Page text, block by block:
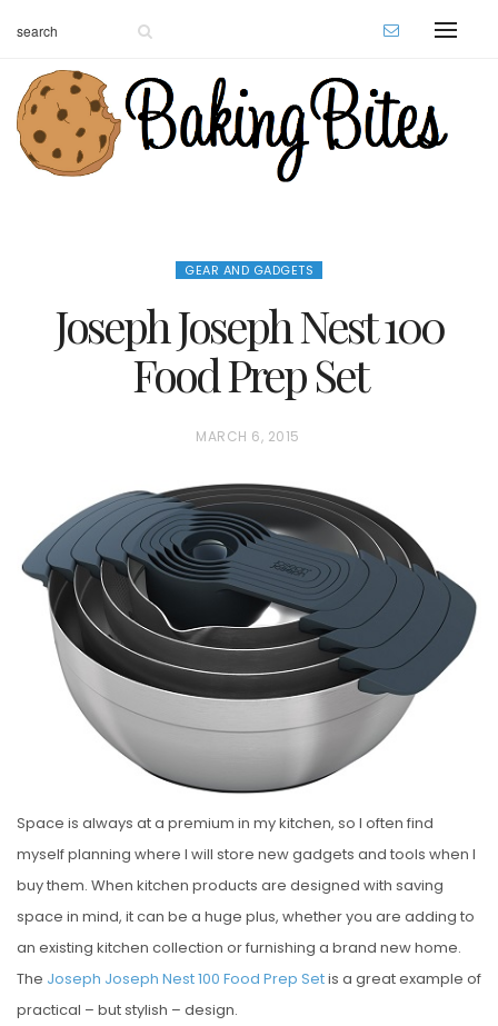
GEAR AND GADGETS
Joseph Joseph Nest 100
Food Prep Set
P
S
T
E
O
N
MARCH 6, 2015
Space is always at a premium in my kitchen, so I often find
myself planning where I will store new gadgets and tools when I
buy them. When kitchen products are designed with saving
space in mind, it can be a huge plus, whether you are adding to
an existing kitchen collection or furnishing a brand new home.
The Joseph Joseph Nest 100 Food Prep Setis a great example of
practical – but stylish – design.